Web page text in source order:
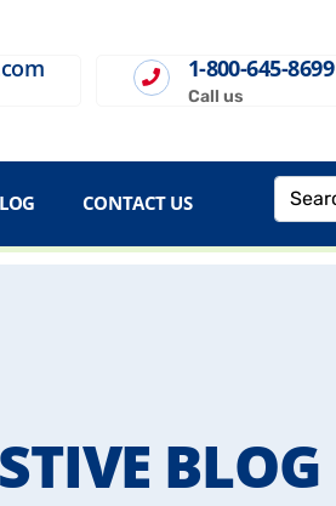
1-800-645-8699
Call us
CONTACT US
BLOG